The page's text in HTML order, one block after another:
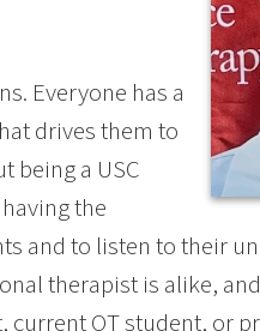
Everyone has a
drives them to
being a USC
the
and to listen to their
therapist is alike,
OT student, or